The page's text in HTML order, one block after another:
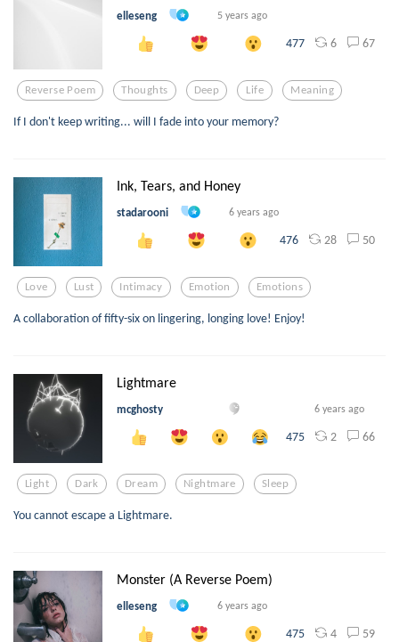
elleseng 5 years ago
477 6 67
Reverse Poem Thoughts Deep Life Meaning
If I don't keep writing... will I fade into your memory?
Ink, Tears, and Honey
stadarooni 6 years ago
476 28 50
Love Lust Intimacy Emotion Emotions
A collaboration of fifty-six on lingering, longing love! Enjoy!
Lightmare
mcghosty 6 years ago
475 2 66
Light Dark Dream Nightmare Sleep
You cannot escape a Lightmare.
Monster (A Reverse Poem)
elleseng 6 years ago
475 4 59